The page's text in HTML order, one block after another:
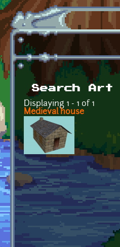
Skip to main content
Search Art
Displaying 1 - 1 of 1
Medieval house